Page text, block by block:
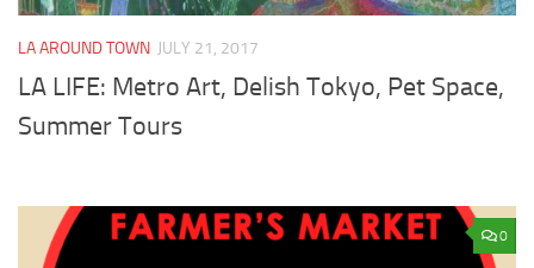
LA AROUND TOWN JULY 21, 2017
LA LIFE: Metro Art, Delish Tokyo, Pet Space,
Summer Tours
0